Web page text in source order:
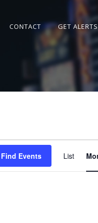
CONTACT
GET ALERTS
Find Events List